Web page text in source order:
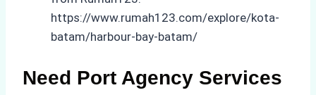
https://www.rumah123.com/explore/kota-
batam/harbour-bay-batam/
Need Port Agency Services